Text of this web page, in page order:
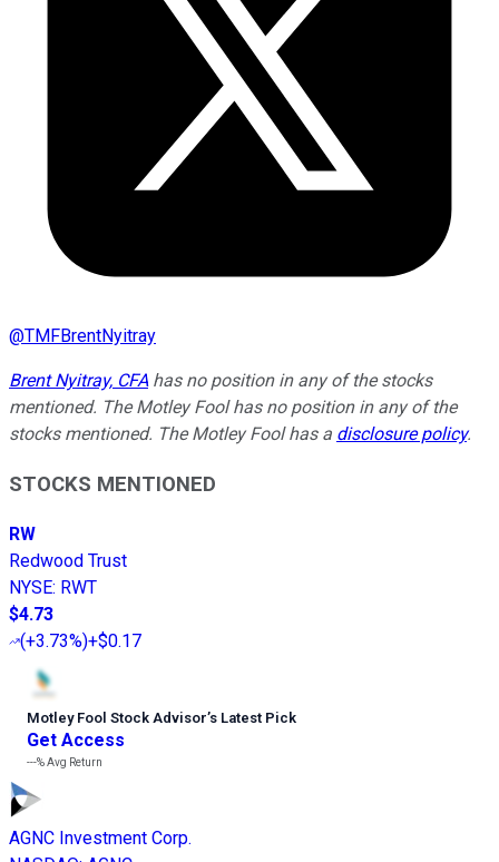
@TMFBrentNyitray
Brent Nyitray, CFAhas no position in any of the stocks
mentioned. The Motley Fool has no position in any of the
stocks mentioned. The Motley Fool has a disclosure policy.
STOCKS MENTIONED
RW
Redwood Trust
NYSE: RWT
$4.73
(+3.73%)+$0.17
Motley Fool Stock Advisor’s Latest Pick
Get Access
---%Avg Return
AGNC Investment Corp.